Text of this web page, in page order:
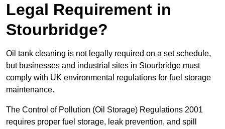
Legal Requirement in
Stourbridge?
Oil tank cleaning is not legally required on a set schedule,
but businesses and industrial sites in Stourbridge must
comply with UK environmental regulations for fuel storage
maintenance.
The Control of Pollution (Oil Storage) Regulations 2001
requires proper fuel storage, leak prevention, and spill